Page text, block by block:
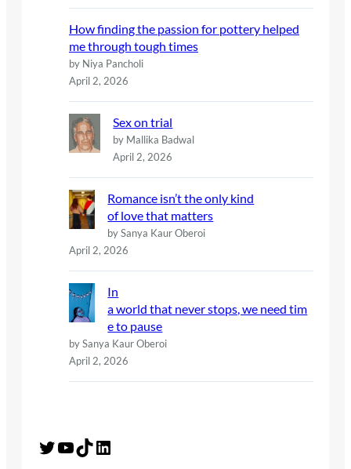
How finding the passion for pottery helped
me through tough times
by Niya Pancholi
April 2, 2026
Sex on trial
by Mallika Badwal
April 2, 2026
Romance isn’t the only kind
of love that matters
by Sanya Kaur Oberoi
April 2, 2026
In
a world that never stops, we need tim
e to pause
by Sanya Kaur Oberoi
April 2, 2026
Twitter YouTube TikTok LinkedIn